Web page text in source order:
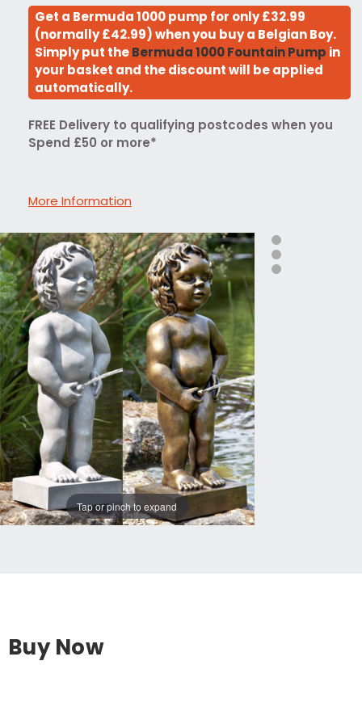
Get a Bermuda 1000 pump for only £32.99
(normally £42.99) when you buy a Belgian Boy.
Simply put theBermuda 1000 Fountain Pump in
your basket and the discount will be applied
automatically.
FREE Delivery to qualifying postcodes when you
Spend £50 or more*
More Information
Tap or pinch to expand
Buy Now